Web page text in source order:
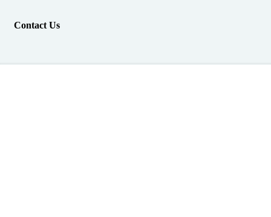
Contact Us